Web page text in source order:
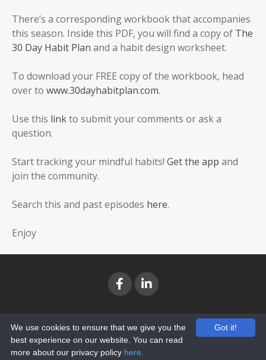
There’s a corresponding workbook that accompanies
this season. Inside this PDF, you will find a copy of The
30 Day Habit Plan and a habit design worksheet.
To download your FREE copy of the workbook, head
over to www.30dayhabitplan.com.
Use this linkto submit your comments or ask a
question.
Start tracking your mindful habits! Get the app and
join the community.
Search this and past episodes here.
Enjoy
© 2026 Rapid Success Coaching Inc. All Rights Reserved.
Got it!
We use cookies to ensure that we give you the
best experience on our website. You can read
more about our privacy policy here.